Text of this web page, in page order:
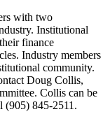
with two
Institutional
finance
Industry members
community.
Doug Collis,
Collis can be
(905) 845-2511.